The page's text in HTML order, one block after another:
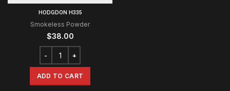
HODGDON H335
Smokeless Powder
$38.00
ADD TO CART